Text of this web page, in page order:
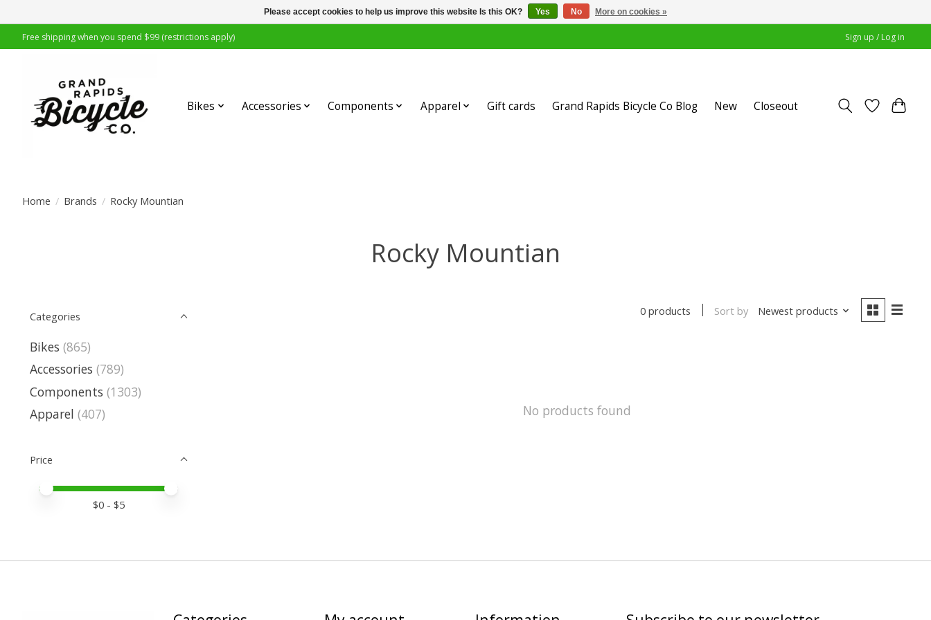
Free shipping when you spend $99 (restrictions apply) Sign up / Log in
Bikes Accessories Components Apparel Gift cards Grand Rapids Bicycle Co Blog New Closeout
Home / Brands / Rocky Mountian
Rocky Mountian
Categories
Bikes (865)
Accessories (789)
Components (1303)
Apparel (407)
Price
Price minimum value
Price maximum value
$0 - $5
0 products Sort by Newest products
No products found
Please accept cookies to help us improve this website Is this OK? Yes No More on cookies »